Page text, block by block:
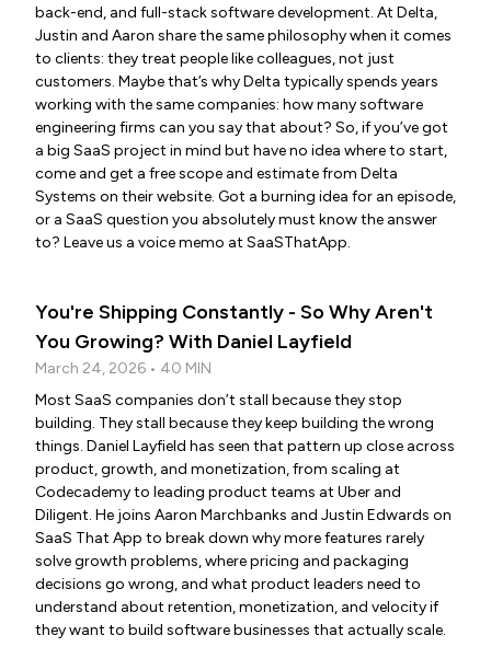
back-end, and full-stack software development. At Delta,
Justin and Aaron share the same philosophy when it comes
to clients: they treat people like colleagues, not just
customers. Maybe that’s why Delta typically spends years
working with the same companies: how many software
engineering firms can you say that about? So, if you’ve got
a big SaaS project in mind but have no idea where to start,
come and get a free scope and estimate from Delta
Systems on their website. Got a burning idea for an episode,
or a SaaS question you absolutely must know the answer
to? Leave us a voice memo at SaaSThatApp.
You're Shipping Constantly - So Why Aren't
You Growing? With Daniel Layfield
March 24, 2026 • 40 MIN
Most SaaS companies don’t stall because they stop
building. They stall because they keep building the wrong
things. Daniel Layfield has seen that pattern up close across
product, growth, and monetization, from scaling at
Codecademy to leading product teams at Uber and
Diligent. He joins Aaron Marchbanks and Justin Edwards on
SaaS That App to break down why more features rarely
solve growth problems, where pricing and packaging
decisions go wrong, and what product leaders need to
understand about retention, monetization, and velocity if
they want to build software businesses that actually scale.